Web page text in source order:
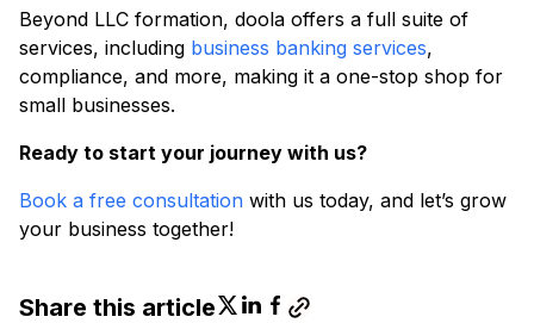
Beyond LLC formation, doola offers a full suite of
services, including business banking services,
compliance, and more, making it a one-stop shop for
small businesses.
Ready to start your journey with us?
Book a free consultation with us today, and let’s grow
your business together!
Share this article